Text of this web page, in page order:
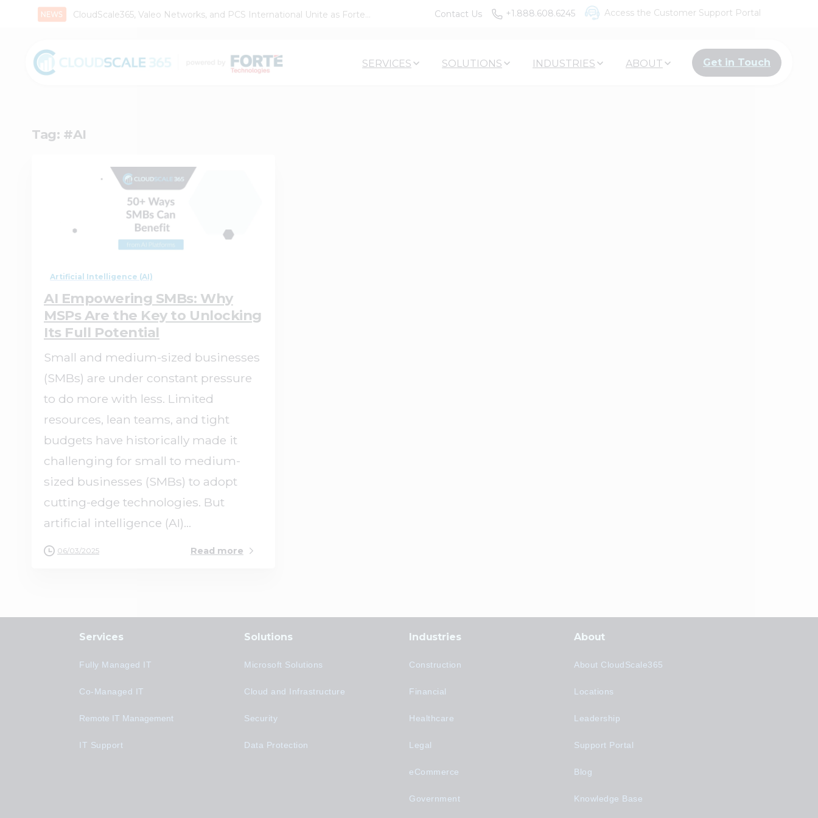
CloudScale365, Valeo Networks, and PCS International Unite as Forte... Contact Us +1.888.608.6245 Access the Customer Support Portal
SERVICES SOLUTIONS INDUSTRIES ABOUT Get in Touch
Tag: #AI
Artificial Intelligence (AI)
AI Empowering SMBs: Why
MSPs Are the Key to Unlocking
Its Full Potential
Small and medium-sized businesses
(SMBs) are under constant pressure
to do more with less. Limited
resources, lean teams, and tight
budgets have historically made it
challenging for small to medium-
sized businesses (SMBs) to adopt
cutting-edge technologies. But
artificial intelligence (AI)...
06/03/2025 Read more
Services
Fully Managed IT
Co-Managed IT
Remote IT Management
IT Support
Solutions
Microsoft Solutions
Cloud and Infrastructure
Security
Data Protection
Industries
Construction
Financial
Healthcare
Legal
eCommerce
Government
About
About CloudScale365
Locations
Leadership
Support Portal
Blog
Knowledge Base